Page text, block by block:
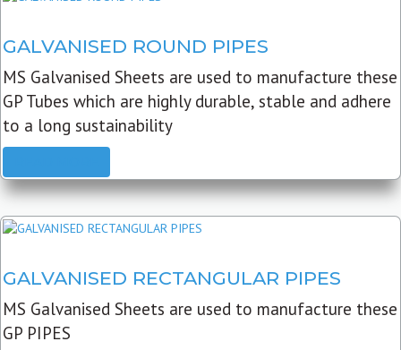
GALVANISED ROUND PIPES
MS Galvanised Sheets are used to manufacture these
GP Tubes which are highly durable, stable and adhere
to a long sustainability
GALVANISED RECTANGULAR PIPES
MS Galvanised Sheets are used to manufacture these
GP PIPES